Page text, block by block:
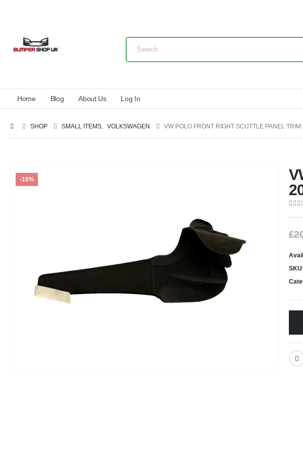
Home Blog About Us Log In
SHOP SMALL ITEMS, VOLKSWAGEN VW POLO FRONT RIGHT SCUTTLE PANEL
-10%
£
SKU: